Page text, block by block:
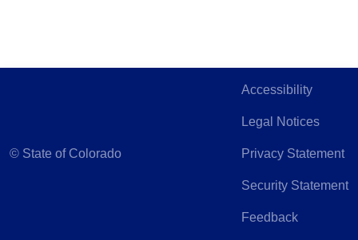
© State of Colorado
Accessibility
Legal Notices
Privacy Statement
Security Statement
Feedback